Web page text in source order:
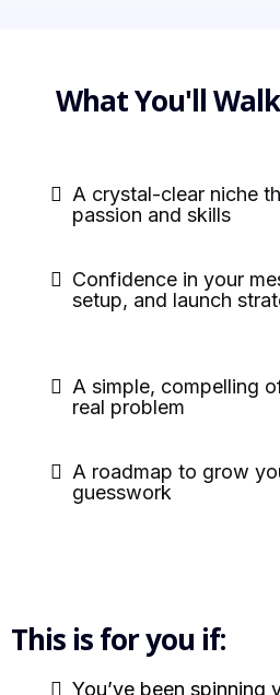
What You'll
A crystal-clear niche
passion and skills
Confidence in your
setup, and launch
A simple, compelling
real problem
A roadmap to grow
guesswork
This is for you if:
You’ve been spinning